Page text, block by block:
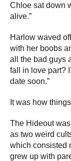
Chloe sat down
alive.”
Harlow waved
with her boobs
all the bad guys
fall in love part?
date soon.”
It was how
The Hideout
as two weird
which consisted
grew up with